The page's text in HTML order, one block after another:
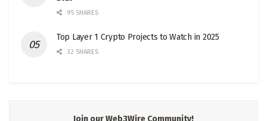
95 SHARES
Top Layer 1 Crypto Projects to Watch in 2025
32 SHARES